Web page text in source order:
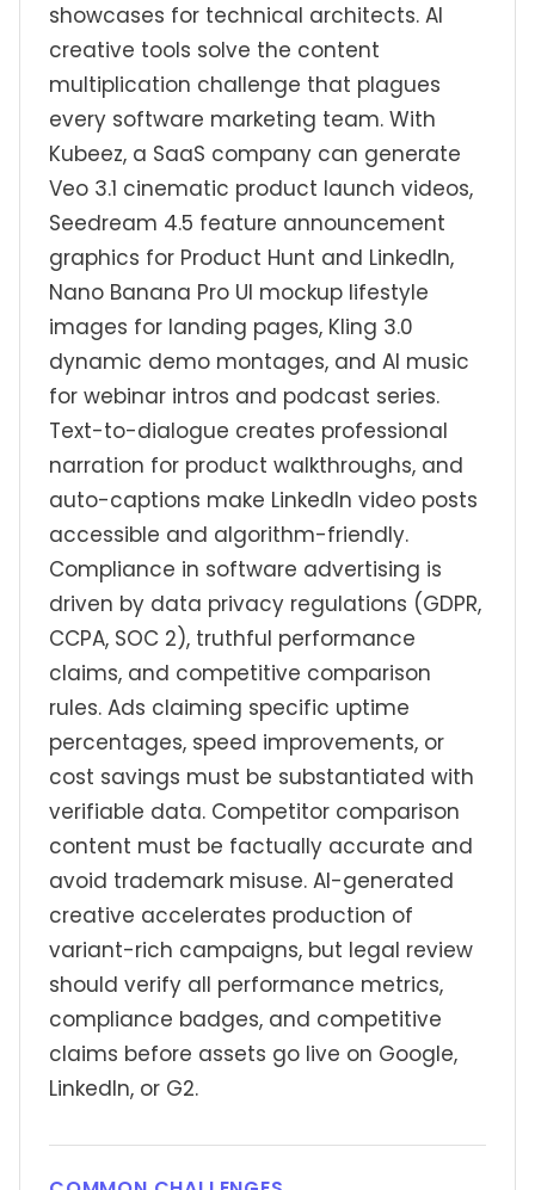
showcases for technical architects. AI
creative tools solve the content
multiplication challenge that plagues
every software marketing team. With
Kubeez, a SaaS company can generate
Veo 3.1 cinematic product launch videos,
Seedream 4.5 feature announcement
graphics for Product Hunt and LinkedIn,
Nano Banana Pro UI mockup lifestyle
images for landing pages, Kling 3.0
dynamic demo montages, and AI music
for webinar intros and podcast series.
Text-to-dialogue creates professional
narration for product walkthroughs, and
auto-captions make LinkedIn video posts
accessible and algorithm-friendly.
Compliance in software advertising is
driven by data privacy regulations (GDPR,
CCPA, SOC 2), truthful performance
claims, and competitive comparison
rules. Ads claiming specific uptime
percentages, speed improvements, or
cost savings must be substantiated with
verifiable data. Competitor comparison
content must be factually accurate and
avoid trademark misuse. AI-generated
creative accelerates production of
variant-rich campaigns, but legal review
should verify all performance metrics,
compliance badges, and competitive
claims before assets go live on Google,
LinkedIn, or G2.